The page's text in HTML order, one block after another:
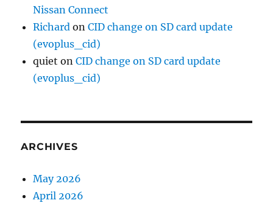
Nissan Connect
Richard onCID change on SD card update
(evoplus_cid)
quiet onCID change on SD card update
(evoplus_cid)
ARCHIVES
May 2026
April 2026